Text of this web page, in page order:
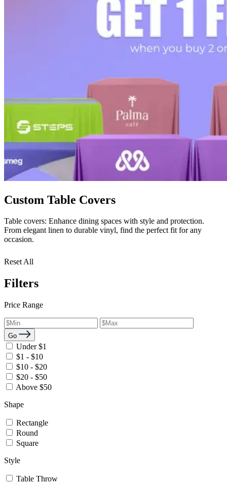
Custom Table Covers
Table covers: Enhance dining spaces with style and protection.
From elegant linen to durable vinyl, find the perfect fit for any
occasion.
Reset All
Filters
Price Range
Go
Under $1
$1 - $10
$10 - $20
$20 - $50
Above $50
Shape
Rectangle
Round
Square
Style
Table Throw